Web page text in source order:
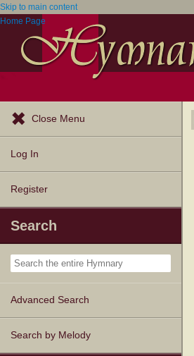
Skip to main content
Home Page
Close Menu
Log In
Register
Search
Advanced Search
Search by Melody